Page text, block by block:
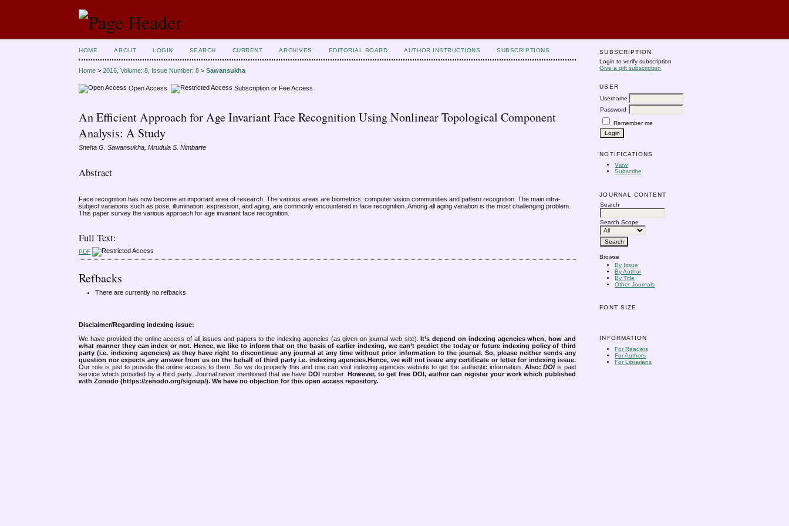
SUBSCRIPTION
Login to verify subscription
Give a gift subscription
USER
Username
Password
Remember me
NOTIFICATIONS
View
Subscribe
JOURNAL CONTENT
Search
Search Scope
Browse
By Issue
By Author
By Title
Other Journals
FONT SIZE
INFORMATION
For Readers
For Authors
For Librarians
HOME ABOUT LOGIN SEARCH CURRENT ARCHIVES EDITORIAL BOARD AUTHOR INSTRUCTIONS SUBSCRIPTIONS
Home >2016, Volume: 8, Issue Number: 8 >Sawansukha
Open Access Subscription or Fee Access
An Efficient Approach for Age Invariant Face Recognition Using Nonlinear Topological Component
Analysis: A Study
Sneha G. Sawansukha, Mrudula S. Nimbarte
Abstract
Face recognition has now become an important area of research. The various areas are biometrics, computer vision communities and pattern recognition. The main intra-
subject variations such as pose, illumination, expression, and aging, are commonly encountered in face recognition. Among all aging variation is the most challenging problem.
This paper survey the various approach for age invariant face recognition.
Full Text:
PDF
Refbacks
There are currently no refbacks.
Disclaimer/Regarding indexing issue:
We have provided the online access of all issues and papers to the indexing agencies (as given on journal web site).It’s depend on indexing agencies when, how and
what manner they can index or not. Hence, we like to inform that on the basis of earlier indexing, we can’t predict the today or future indexing policy of third
party (i.e. indexing agencies) as they have right to discontinue any journal at any time without prior information to the journal. So, please neither sends any
question nor expects any answer from us on the behalf of third party i.e. indexing agencies.Hence, we will not issue any certificate or letter for indexing issue.
Our role is just to provide the online access to them. So we do properly this and one can visit indexing agencies website to get the authentic information. Also:DOIis paid
service which provided by a third party. Journal never mentioned that we haveDOI number. However, to get free DOI, author can register your work which published
with Zonodo (https://zenodo.org/signup/). We have no objection for this open access repository.